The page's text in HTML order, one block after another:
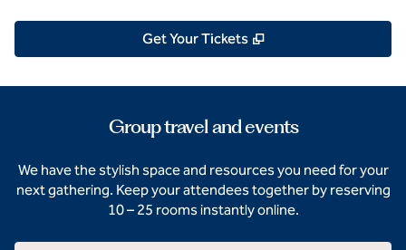
Get Your Tickets ,
Group travel and events
We have the stylish space and resources you need for your
next gathering. Keep your attendees together by reserving
10 – 25 rooms instantly online.